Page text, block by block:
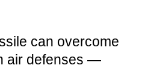
can overcome
air defenses —